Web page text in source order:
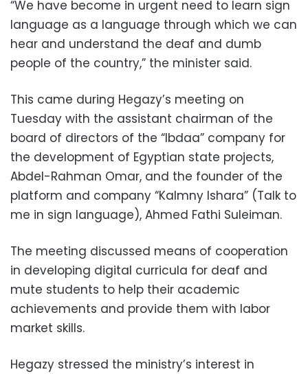
“We have become in urgent need to learn sign
language as a language through which we can
hear and understand the deaf and dumb
people of the country,” the minister said.
This came during Hegazy’s meeting on
Tuesday with the assistant chairman of the
board of directors of the “Ibdaa” company for
the development of Egyptian state projects,
Abdel-Rahman Omar, and the founder of the
platform and company “Kalmny Ishara” (Talk to
me in sign language), Ahmed Fathi Suleiman.
The meeting discussed means of cooperation
in developing digital curricula for deaf and
mute students to help their academic
achievements and provide them with labor
market skills.
Hegazy stressed the ministry’s interest in